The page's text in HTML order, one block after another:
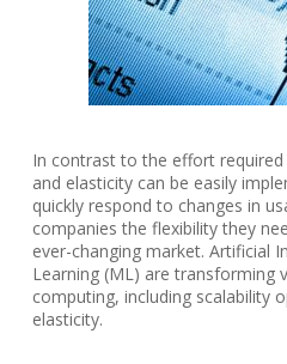
In contrast to the effort
and elasticity can be easily
quickly respond to changes in
companies the flexibility they
ever-changing market. Artificial
Learning (ML) are transforming
computing, including scalability
elasticity.